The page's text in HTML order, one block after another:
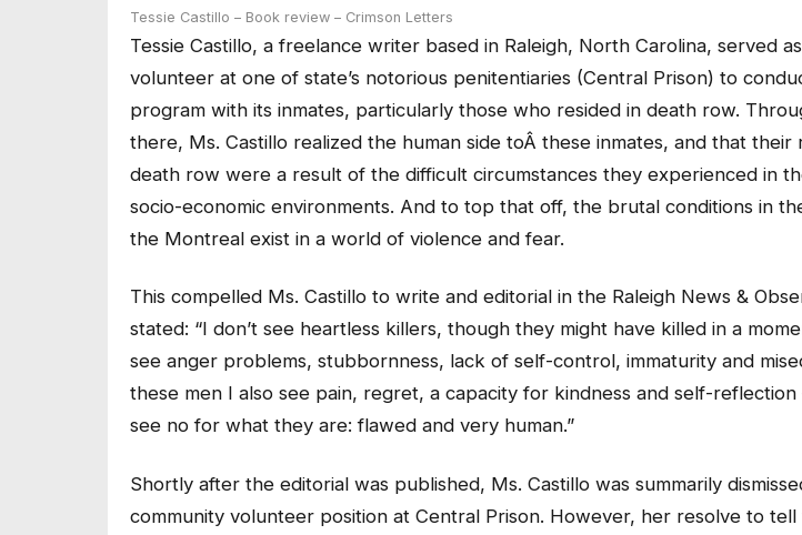
Tessie Castillo – Book review – Crimson Letters
Tessie Castillo, a freelance writer based in Raleigh, North Carolina, served
volunteer at one of state’s notorious penitentiaries (Central Prison) to
program with its inmates, particularly those who resided in death row.
there, Ms. Castillo realized the human side toÂ these inmates, and that
death row were a result of the difficult circumstances they experienced in
socio-economic environments. And to top that off, the brutal conditions in
the Montreal exist in a world of violence and fear.
This compelled Ms. Castillo to write and editorial in the Raleigh News &
stated: “I don’t see heartless killers, though they might have killed in a
see anger problems, stubbornness, lack of self-control, immaturity and
these men I also see pain, regret, a capacity for kindness and self-
see no for what they are: flawed and very human.”
Shortly after the editorial was published, Ms. Castillo was summarily
community volunteer position at Central Prison. However, her resolve to